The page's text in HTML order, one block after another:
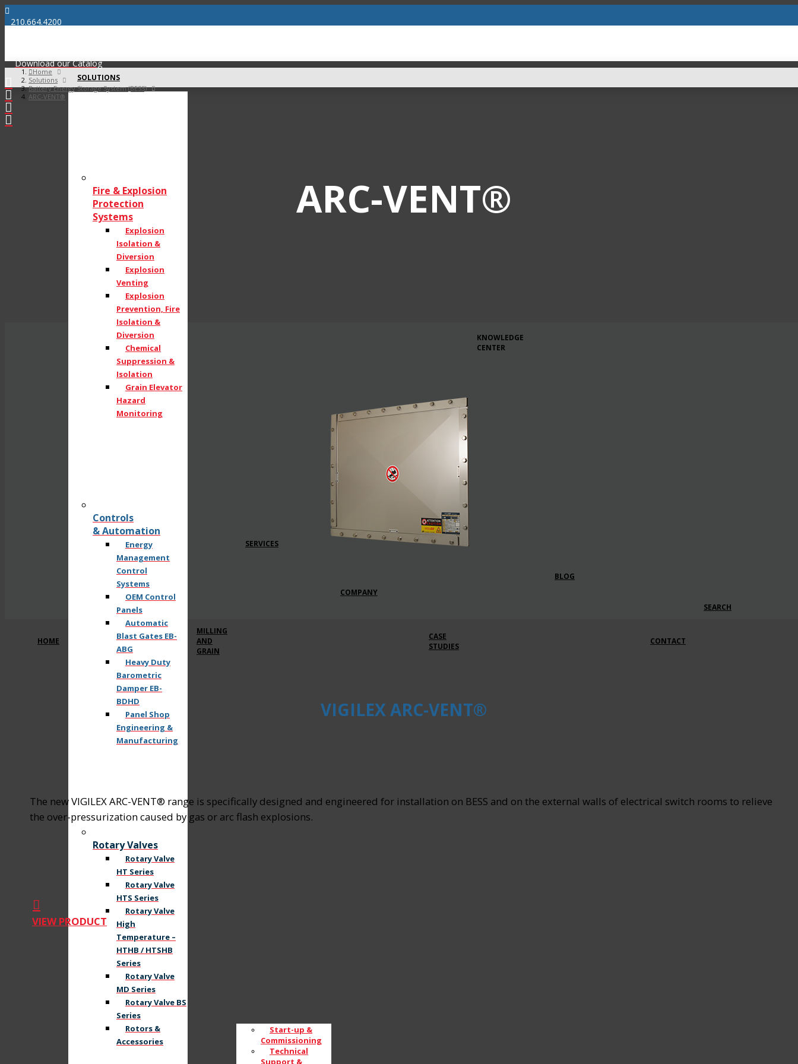
210.664.4200
Download our Catalog
HOME
SOLUTIONS
Fire & Explosion
Protection
Systems
Explosion
Isolation &
Diversion
Explosion
Venting
Explosion
Prevention, Fire
Isolation &
Diversion
Chemical
Suppression &
Isolation
Grain Elevator
Hazard
Monitoring
Controls
& Automation
Energy
Management
Control
Systems
OEM Control
Panels
Automatic
Blast Gates EB-
ABG
Heavy Duty
Barometric
Damper EB-
BDHD
Panel Shop
Engineering &
Manufacturing
Rotary Valves
Rotary Valve
HT Series
Rotary Valve
HTS Series
Rotary Valve
High
Temperature –
HTHB / HTSHB
Series
Rotary Valve
MD Series
Rotary Valve BS
Series
Rotors &
Accessories
MILLING
AND
GRAIN
SERVICES
Start-up &
Commissioning
Technical
Support &
COMPANY
CASE
STUDIES
KNOWLEDGE
CENTER
BLOG
CONTACT
SEARCH
Home
Solutions
Battery Energy Storage System (BESS)
ARC-VENT®
ARC-VENT®
VIGILEX ARC-VENT®
The new VIGILEX ARC-VENT® range is specifically designed and engineered for installation on BESS and on the external walls of electrical switch rooms to relieve
the over-pressurization caused by gas or arc flash explosions.
VIEW PRODUCT